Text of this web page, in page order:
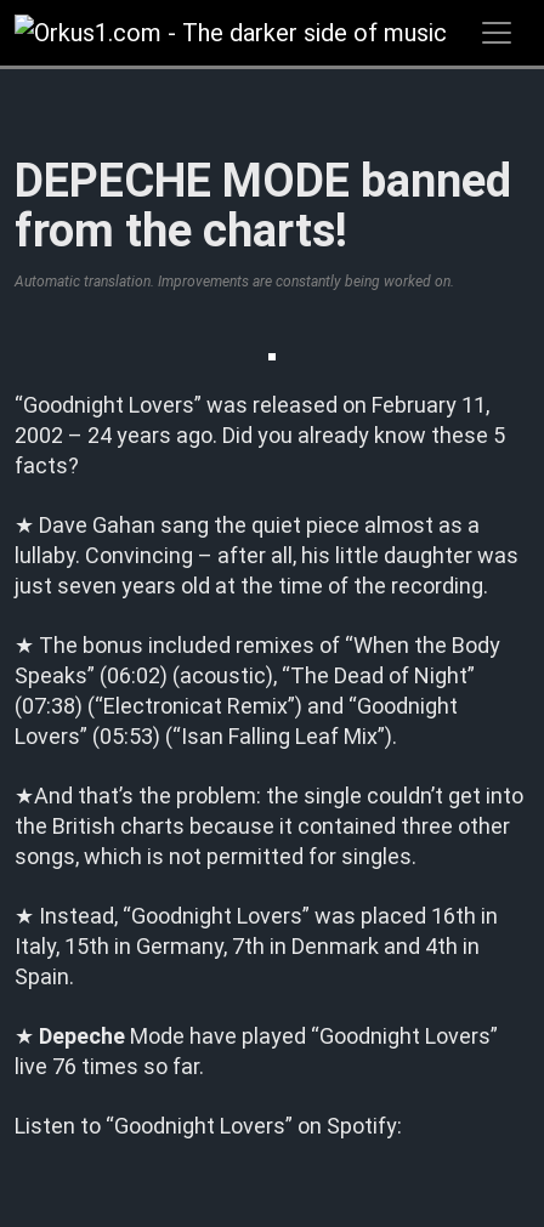
Zum
Inhalt
springen
DEPECHE MODE banned
from the charts!
Automatic translation. Improvements are constantly being worked on.
“Goodnight Lovers” was released on February 11,
2002 – 24 years ago. Did you already know these 5
facts?
★ Dave Gahan sang the quiet piece almost as a
lullaby. Convincing – after all, his little daughter was
just seven years old at the time of the recording.
★ The bonus included remixes of “When the Body
Speaks” (06:02) (acoustic), “The Dead of Night”
(07:38) (“Electronicat Remix”) and “Goodnight
Lovers” (05:53) (“Isan Falling Leaf Mix”).
★And that’s the problem: the single couldn’t get into
the British charts because it contained three other
songs, which is not permitted for singles.
★ Instead, “Goodnight Lovers” was placed 16th in
Italy, 15th in Germany, 7th in Denmark and 4th in
Spain.
★ Depeche Mode have played “Goodnight Lovers”
live 76 times so far.
Listen to “Goodnight Lovers” on Spotify: